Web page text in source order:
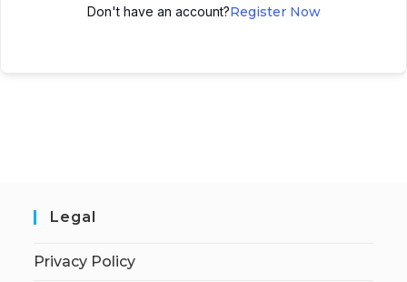
Don't have an account?Register Now
Legal
Privacy Policy